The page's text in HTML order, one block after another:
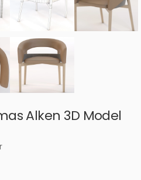
Alken 3D Model